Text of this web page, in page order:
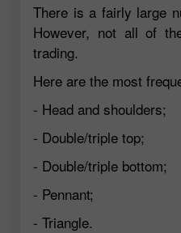
There is a fairly large
However, not all of
trading.
Here are the most
- Head and shoulders;
- Double/triple top;
- Double/triple bottom;
- Pennant;
- Triangle.